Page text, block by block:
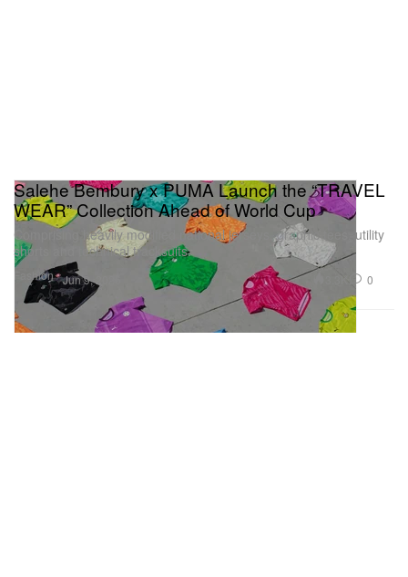
Fashion
Salehe Bembury x PUMA Launch the “TRAVEL
WEAR” Collection Ahead of World Cup
Comprising heavily modified national jerseys, graphic tees, utility
shorts and technical tracksuits.
Jun 9, 2026 0